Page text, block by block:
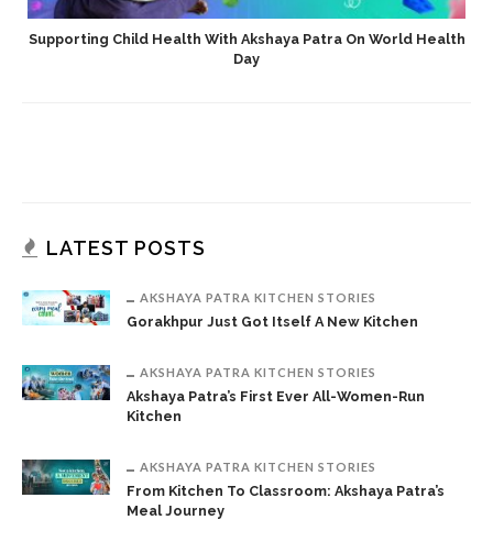
Supporting Child Health With Akshaya Patra On World Health
Day
LATEST POSTS
AKSHAYA PATRA KITCHEN STORIES
Gorakhpur Just Got Itself A New Kitchen
AKSHAYA PATRA KITCHEN STORIES
Akshaya Patra’s First Ever All-Women-Run
Kitchen
AKSHAYA PATRA KITCHEN STORIES
From Kitchen To Classroom: Akshaya Patra’s
Meal Journey